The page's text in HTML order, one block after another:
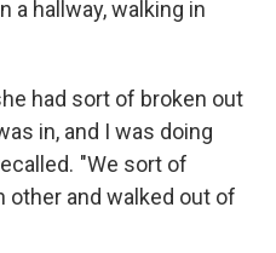
a hallway, walking in
had sort of broken out
in, and I was doing
"We sort of
other and walked out of